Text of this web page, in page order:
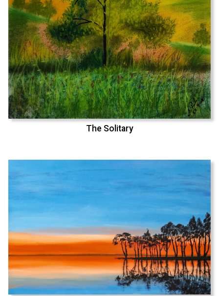
The Solitary